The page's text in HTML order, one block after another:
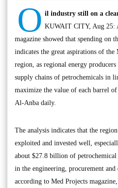
O il industry still on a
KUWAIT CITY, Aug 25:
magazine showed that spending on
indicates the great aspirations of
region, as regional energy
supply chains of petrochemicals in
maximize the value of each barrel
Al-Anba daily.
The analysis indicates that the
exploited and invested well,
about $27.8 billion of
in the engineering, procurement and
according to Med Projects